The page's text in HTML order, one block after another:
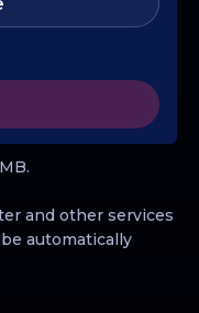
and other services
automatically